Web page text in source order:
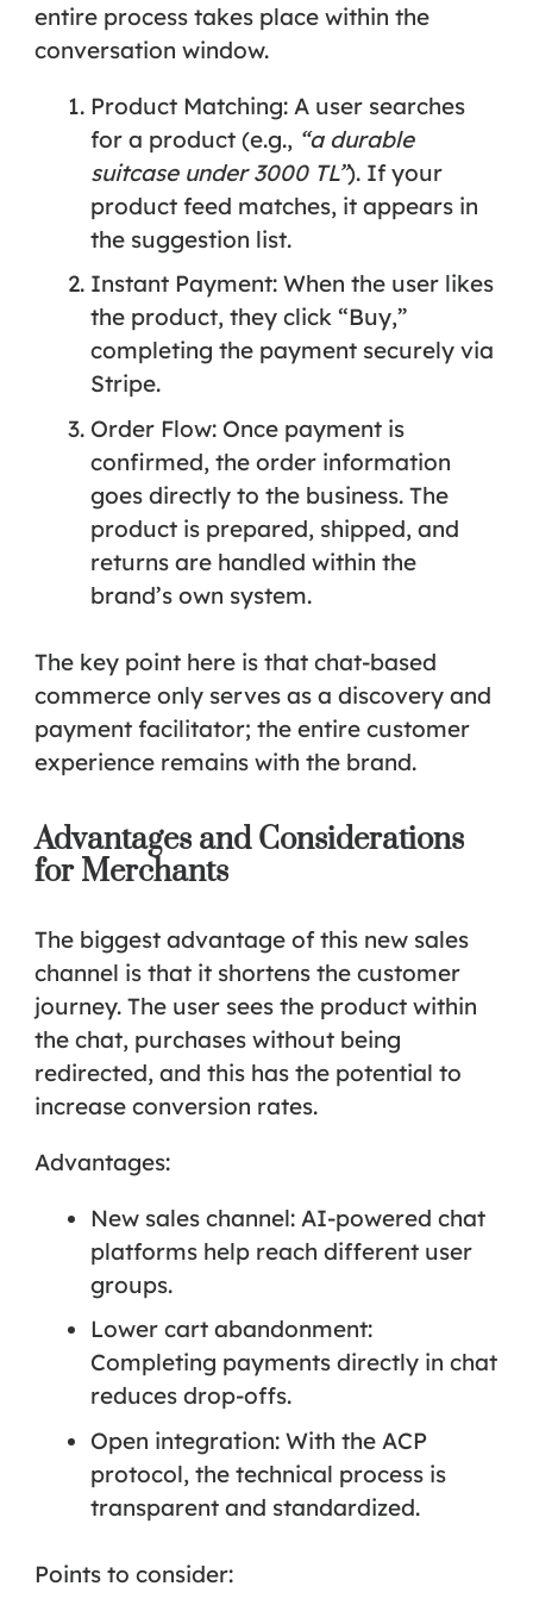
entire process takes place within the
conversation window.
Product Matching: A user searches
for a product (e.g., “a durable
suitcase under 3000 TL”). If your
product feed matches, it appears in
the suggestion list.
Instant Payment: When the user likes
the product, they click “Buy,”
completing the payment securely via
Stripe.
Order Flow: Once payment is
confirmed, the order information
goes directly to the business. The
product is prepared, shipped, and
returns are handled within the
brand’s own system.
The key point here is that chat-based
commerce only serves as a discovery and
payment facilitator; the entire customer
experience remains with the brand.
Advantages and Considerations
for Merchants
The biggest advantage of this new sales
channel is that it shortens the customer
journey. The user sees the product within
the chat, purchases without being
redirected, and this has the potential to
increase conversion rates.
Advantages:
New sales channel: AI-powered chat
platforms help reach different user
groups.
Lower cart abandonment:
Completing payments directly in chat
reduces drop-offs.
Open integration: With the ACP
protocol, the technical process is
transparent and standardized.
Points to consider: